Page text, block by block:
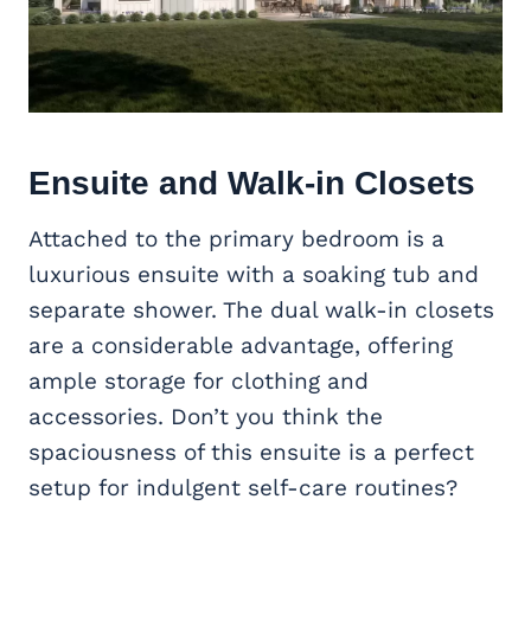
Ensuite and Walk-in Closets
Attached to the primary bedroom is a
luxurious ensuite with a soaking tub and
separate shower. The dual walk-in closets
are a considerable advantage, offering
ample storage for clothing and
accessories. Don’t you think the
spaciousness of this ensuite is a perfect
setup for indulgent self-care routines?